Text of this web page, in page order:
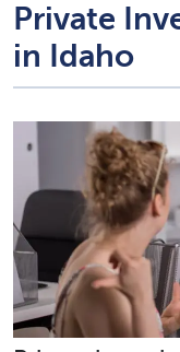
Private
in Idaho